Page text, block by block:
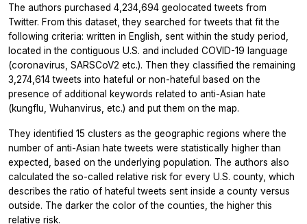
The authors purchased 4,234,694 geolocated tweets from
Twitter. From this dataset, they searched for tweets that fit the
following criteria: written in English, sent within the study period,
located in the contiguous U.S. and included COVID-19 language
(coronavirus, SARSCoV2 etc.). Then they classified the remaining
3,274,614 tweets into hateful or non-hateful based on the
presence of additional keywords related to anti-Asian hate
(kungflu, Wuhanvirus, etc.) and put them on the map.
They identified 15 clusters as the geographic regions where the
number of anti-Asian hate tweets were statistically higher than
expected, based on the underlying population. The authors also
calculated the so-called relative risk for every U.S. county, which
describes the ratio of hateful tweets sent inside a county versus
outside. The darker the color of the counties, the higher this
relative risk.